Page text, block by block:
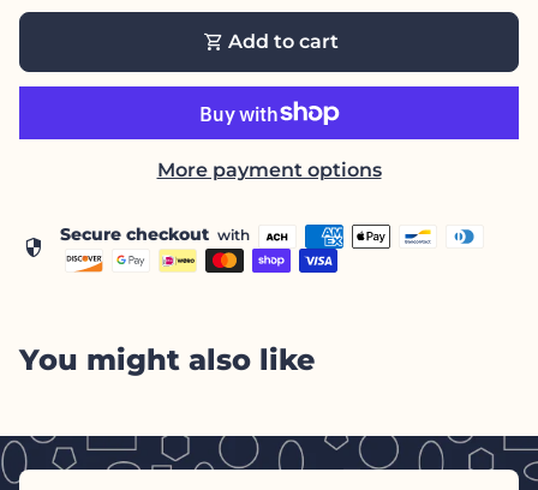
shopping_cart Add to cart
More payment options
security Secure checkout with
You might also like